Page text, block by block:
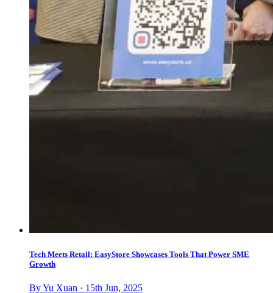
Tech Meets Retail: EasyStore Showcases Tools That Power SME
Growth
By Yu Xuan · 15th Jun, 2025